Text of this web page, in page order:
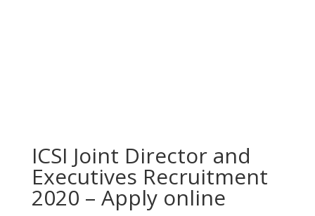
ICSI Joint Director and
Executives Recruitment
2020 – Apply online